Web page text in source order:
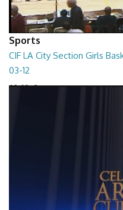
Sports
CIF LA City Section Girls
03-12
03-03-12